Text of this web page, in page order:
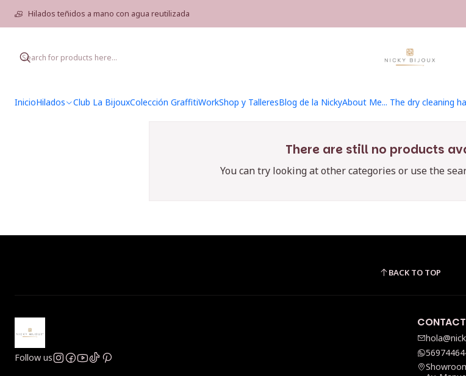
InicioHilados Club La BijouxColección GraffitiWorkShop y TalleresBlog de la NickyAbout Me... The dry cleaning
Hilados teñidos a mano con agua reutilizada
Kit MKAL
There are still no products
You can try looking at other categories or use the
BACK TO TOP
Follow us